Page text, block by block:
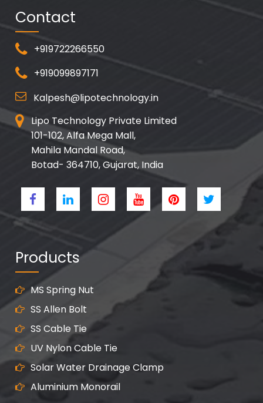
Contact
+919722266550
+919099897171
Kalpesh@lipotechnology.in
Lipo Technology Private Limited
101-102, Alfa Mega Mall,
Mahila Mandal Road,
Botad- 364710, Gujarat, India
Products
MS Spring Nut
SS Allen Bolt
SS Cable Tie
UV Nylon Cable Tie
Solar Water Drainage Clamp
Aluminium Monorail